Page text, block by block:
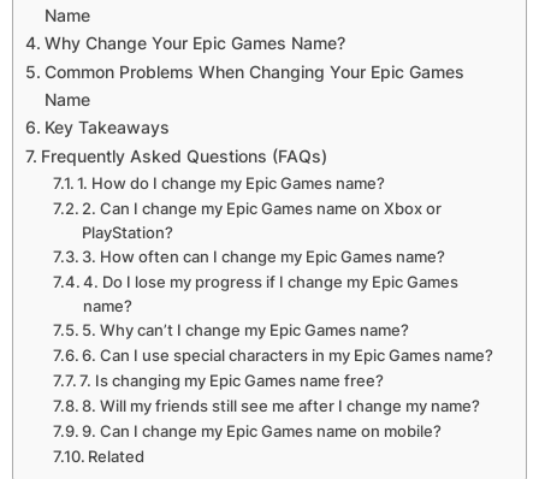
Name
Why Change Your Epic Games Name?
Common Problems When Changing Your Epic Games
Name
Key Takeaways
Frequently Asked Questions (FAQs)
1. How do I change my Epic Games name?
2. Can I change my Epic Games name on Xbox or
PlayStation?
3. How often can I change my Epic Games name?
4. Do I lose my progress if I change my Epic Games
name?
5. Why can’t I change my Epic Games name?
6. Can I use special characters in my Epic Games name?
7. Is changing my Epic Games name free?
8. Will my friends still see me after I change my name?
9. Can I change my Epic Games name on mobile?
Related